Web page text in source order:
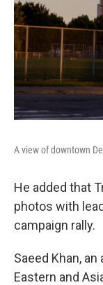
A view of downtown
He added that
photos with
campaign rally.
Saeed Khan,
Eastern and